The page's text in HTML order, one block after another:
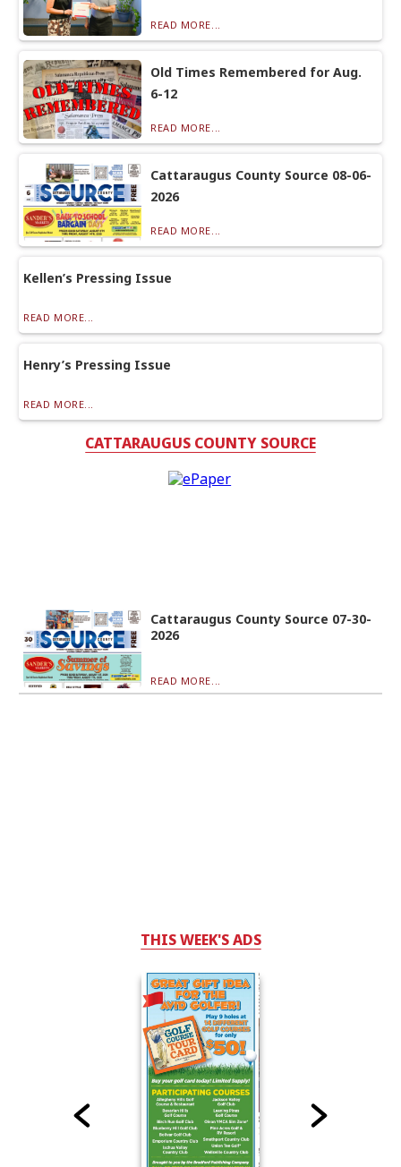
READ MORE...
Old Times Remembered for Aug.
6-12
READ MORE...
Cattaraugus County Source 08-06-
2026
READ MORE...
Kellen’s Pressing Issue
READ MORE...
Henry’s Pressing Issue
READ MORE...
CATTARAUGUS COUNTY SOURCE
Cattaraugus County Source 07-30-
2026
READ MORE...
THIS WEEK'S ADS